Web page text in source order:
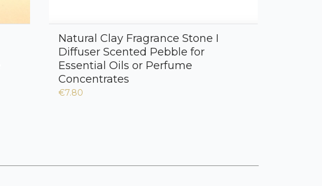
Natural Clay Fragrance Stone I
Diffuser Scented Pebble for
Essential Oils or Perfume
Concentrates
€7.80